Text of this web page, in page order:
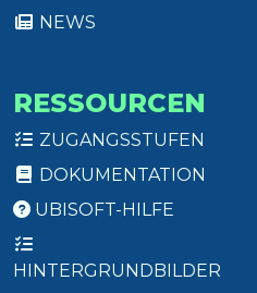
NEWS
RESSOURCEN
ZUGANGSSTUFEN
DOKUMENTATION
UBISOFT-HILFE
HINTERGRUNDBILDER